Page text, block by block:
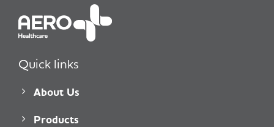
Quick links
About Us
Products